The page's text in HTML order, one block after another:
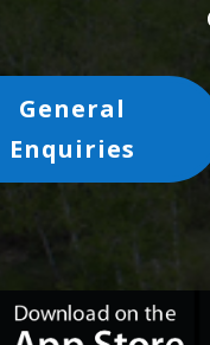
General
Enquiries